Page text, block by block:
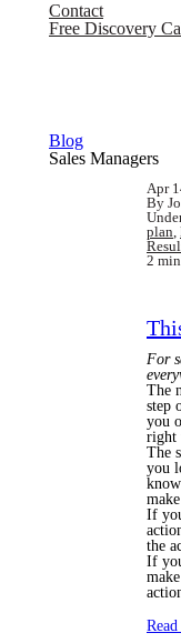
Contact
Free Discovery
Blog
Sales Managers
Apr
By
plan,
2
For
The
step
you
right
The
you
If
the
If